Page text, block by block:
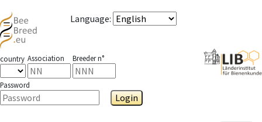
Language:
country Association Breeder n°
Password
Login